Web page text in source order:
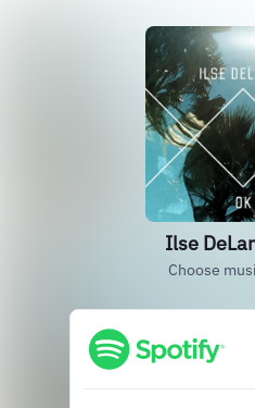
Ilse
Choose